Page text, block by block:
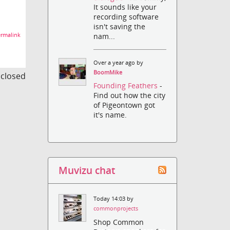
It sounds like your
recording software
isn't saving the
nam...
Over a year ago by
BoomMike
Founding Feathers-
Find out how the city
of Pigeontown got
it's name.
Muvizu chat
Today 14:03 by
commonprojects
Shop Common